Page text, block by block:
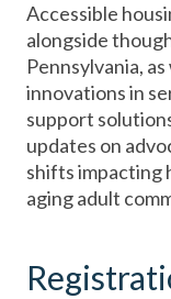
Accessible
alongside
Pennsylvania,
innovations in
support
updates on
shifts impacting
aging adult